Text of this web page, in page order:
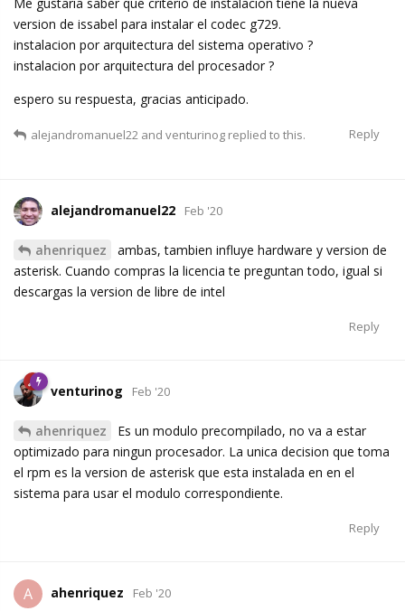
version de issabel para instalar el codec g729.
instalacion por arquitectura del sistema operativo ?
instalacion por arquitectura del procesador ?
espero su respuesta, gracias anticipado.
Reply
alejandromanuel22 and venturinog replied to this.
alejandromanuel22 Feb '20
ahenriquez
ambas, tambien influye hardware y version de
asterisk. Cuando compras la licencia te preguntan todo, igual si
descargas la version de libre de intel
Reply
venturinog Feb '20
ahenriquez
Es un modulo precompilado, no va a estar
optimizado para ningun procesador. La unica decision que toma
el rpm es la version de asterisk que esta instalada en en el
sistema para usar el modulo correspondiente.
Reply
A ahenriquez Feb '20